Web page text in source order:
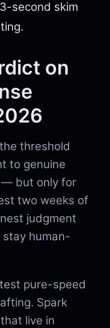
second skim
on
threshold
to genuine
but only for
two weeks of
judgment
stay human-
pure-speed
Spark
live in